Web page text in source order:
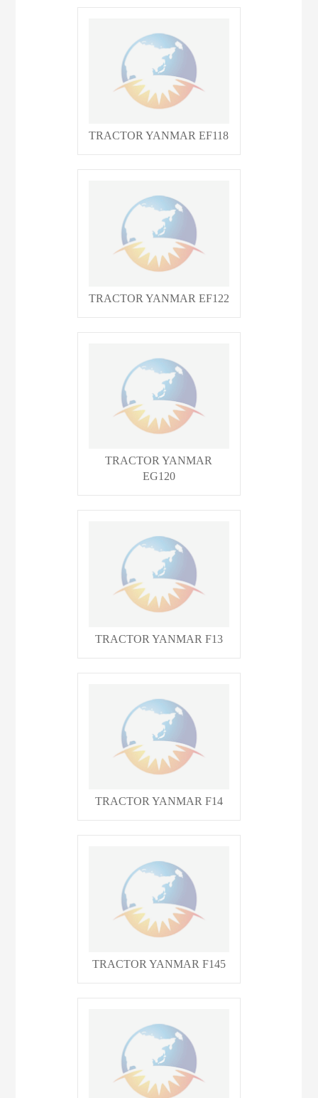
TRACTOR YANMAR EF118
TRACTOR YANMAR EF122
TRACTOR YANMAR
EG120
TRACTOR YANMAR F13
TRACTOR YANMAR F14
TRACTOR YANMAR F145